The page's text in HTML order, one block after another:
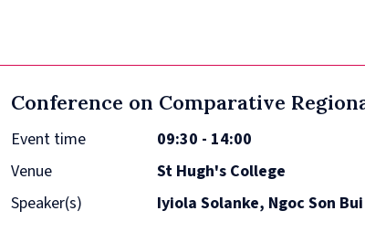
Conference on Comparative
Event time
09:30 - 14:00
Venue
St Hugh's College
Speaker(s)
Iyiola Solanke, Ngoc Son Bui